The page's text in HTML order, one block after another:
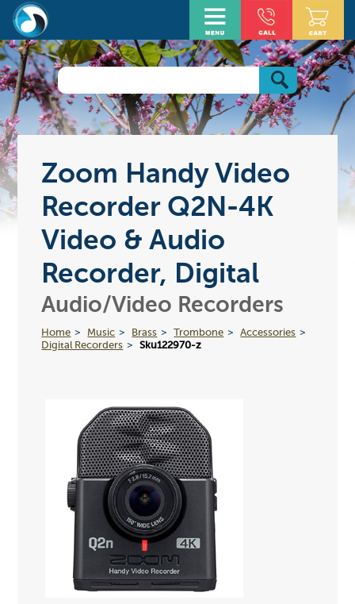
Zoom Handy Video
Recorder Q2N-4K
Video & Audio
Recorder, Digital
Audio/Video Recorders
Home Music Brass Trombone
Accessories
Digital Recorders
Sku122970-z